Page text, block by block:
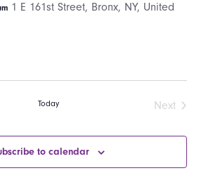
1 E 161st Street, Bronx, NY, United
Today
Next
to calendar